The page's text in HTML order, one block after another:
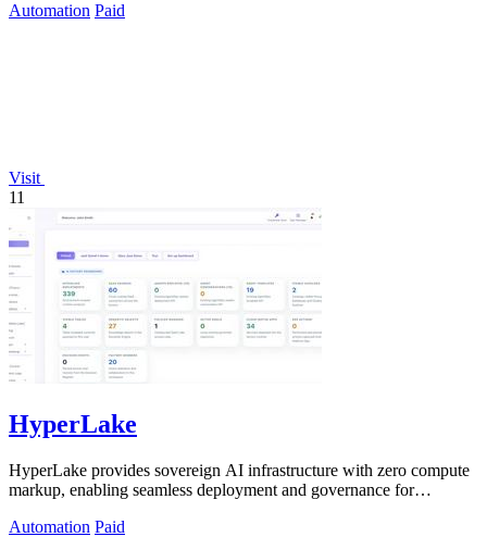
Automation Paid
Visit
11
HyperLake
HyperLake provides sovereign AI infrastructure with zero compute
markup, enabling seamless deployment and governance for
Automation Paid